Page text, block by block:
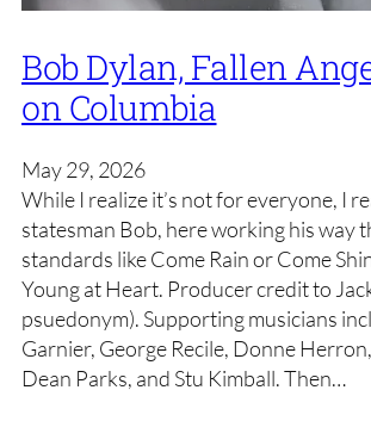
Bob Dylan, Fallen
on Columbia
May 29, 2026
While I realize it’s not for everyone, I
statesman Bob, here working his way
standards like Come Rain or Come
Young at Heart. Producer credit to
psuedonym). Supporting musicians
Garnier, George Recile, Donne
Dean Parks, and Stu Kimball. Then…